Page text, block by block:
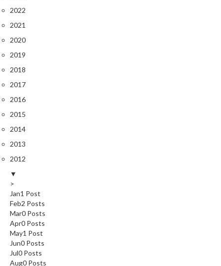
K
o
n
r
G
r
i
l
s
a
p
n
e
s
e
B
B
2022
2021
2020
2019
2018
2017
2016
2015
2014
2013
2012
▼
>
Jan1 Post
Feb2 Posts
Mar0 Posts
Apr0 Posts
May1 Post
Jun0 Posts
Jul0 Posts
Aug0 Posts